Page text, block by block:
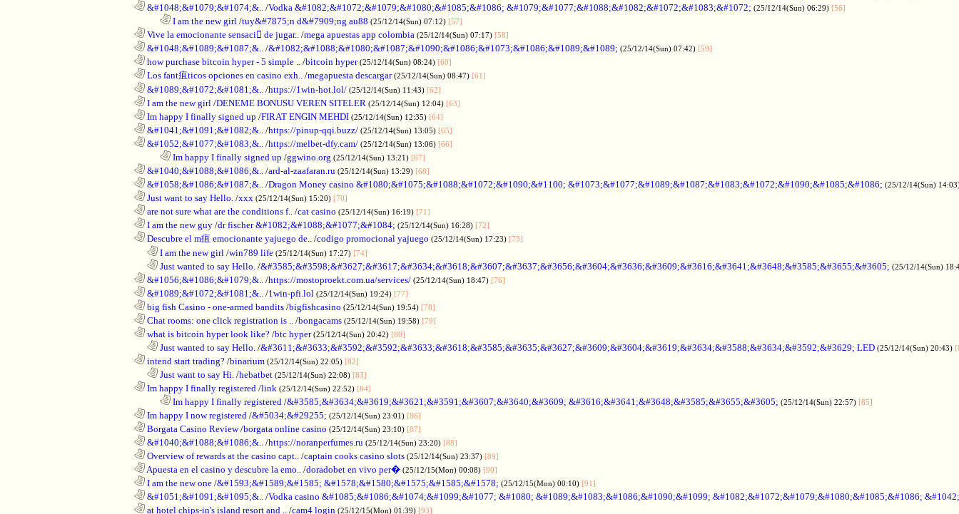
&#1048;&#1079;&#1074;&.. /Vodka &#1082;&#1072;&#1079;&#1080;&#1085;&#1086; &#1079;&#1077;&#1088;&#1082;&#1072;&#1083;&#1072; (25/12/14(Sun) 06:29) [56]
I am the new girl /tuy&#7875;n d&#7909;ng au88 (25/12/14(Sun) 07:12) [57]
Vive la emocionante sensaci de jugar.. /mega apuestas app colombia (25/12/14(Sun) 07:17) [58]
&#1048;&#1089;&#1087;&.. /&#1082;&#1088;&#1080;&#1087;&#1090;&#1086;&#1073;&#1086;&#1089;&#1089; (25/12/14(Sun) 07:42) [59]
how purchase bitcoin hyper - 5 simple .. /bitcoin hyper (25/12/14(Sun) 08:24) [60]
Los fant疽ticos opciones en casino exh.. /megapuesta descargar (25/12/14(Sun) 08:47) [61]
&#1089;&#1072;&#1081;&.. /https://1win-hot.lol/ (25/12/14(Sun) 11:43) [62]
I am the new girl /DENEME BONUSU VEREN SITELER (25/12/14(Sun) 12:04) [63]
Im happy I finally signed up /FIRAT ENGIN MEHDI (25/12/14(Sun) 12:35) [64]
&#1041;&#1091;&#1082;&.. /https://pinup-qqi.buzz/ (25/12/14(Sun) 13:05) [65]
&#1052;&#1077;&#1083;&.. /https://melbet-dfy.cam/ (25/12/14(Sun) 13:06) [66]
Im happy I finally signed up /ggwino.org (25/12/14(Sun) 13:21) [67]
&#1040;&#1088;&#1086;&.. /ard-al-zaafaran.ru (25/12/14(Sun) 13:29) [68]
&#1058;&#1086;&#1087;&.. /Dragon Money casino &#1080;&#1075;&#1088;&#1072;&#1090;&#1100; &#1073;&#1077;&#1089;&#1087;&#1083;&#1072;&#1090;&#1085;&#1086; (25/12/14(Sun)
Just want to say Hello. /xxx (25/12/14(Sun) 15:20) [70]
are not sure what are the conditions f.. /cat casino (25/12/14(Sun) 16:19) [71]
I am the new guy /dr fischer &#1082;&#1088;&#1077;&#1084; (25/12/14(Sun) 16:28) [72]
Descubre el m疽 emocionante yajuego de.. /codigo promocional yajuego (25/12/14(Sun) 17:23) [73]
I am the new girl /win789 life (25/12/14(Sun) 17:27) [74]
Just wanted to say Hello. /&#3585;&#3598;&#3627;&#3617;&#3634;&#3618;&#3607;&#3637;&#3656;&#3604;&#3636;&#3609;&#3616;&#3641;&#3648;&#3585;&#3655;&#3605; (25/12/14(Sun)
&#1056;&#1086;&#1079;&.. /https://mostoproekt.com.ua/services/ (25/12/14(Sun) 18:47) [76]
&#1089;&#1072;&#1081;&.. /1win-pfi.lol (25/12/14(Sun) 19:24) [77]
big fish Casino - one-armed bandits /bigfishcasino (25/12/14(Sun) 19:54) [78]
Chat rooms: one click registration is .. /bongacams (25/12/14(Sun) 19:58) [79]
what is bitcoin hyper look like? /btc hyper (25/12/14(Sun) 20:42) [80]
Just wanted to say Hello. /&#3611;&#3633;&#3592;&#3592;&#3633;&#3618;&#3585;&#3635;&#3627;&#3609;&#3604;&#3619;&#3634;&#3588;&#3634;&#3592;&#3629; LED (25/12/14(Sun) 20:43)
intend start trading? /binarium (25/12/14(Sun) 22:05) [82]
Just want to say Hi. /hebatbet (25/12/14(Sun) 22:08) [83]
Im happy I finally registered /link (25/12/14(Sun) 22:52) [84]
Im happy I finally registered /&#3585;&#3634;&#3619;&#3621;&#3591;&#3607;&#3640;&#3609; &#3616;&#3641;&#3648;&#3585;&#3655;&#3605; (25/12/14(Sun) 22:57) [85]
Im happy I now registered /&#5034;&#29255; (25/12/14(Sun) 23:01) [86]
Borgata Casino Review/borgata online casino (25/12/14(Sun) 23:10) [87]
&#1040;&#1088;&#1086;&.. /https://noranperfumes.ru (25/12/14(Sun) 23:20) [88]
Overview of rewards at the casino capt.. /captain cooks casino slots (25/12/14(Sun) 23:37) [89]
Apuesta en el casino y descubre la emo.. /doradobet en vivo per� (25/12/15(Mon) 00:08) [90]
I am the new one /&#1593;&#1589;&#1585; &#1578;&#1580;&#1575;&#1585;&#1578; (25/12/15(Mon) 00:10) [91]
&#1051;&#1091;&#1095;&.. /Vodka casino &#1085;&#1086;&#1074;&#1099;&#1077; &#1080; &#1089;&#1083;&#1086;&#1090;&#1099; &#1082;&#1072;&#1079;&#1080;&#1085;&#1086;
at hotel chips-in's island resort and .. /cam4 login (25/12/15(Mon) 01:39) [93]